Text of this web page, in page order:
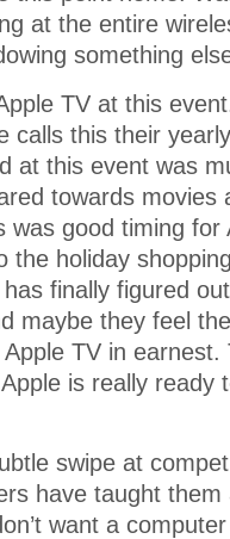
at the entire
something
TV at this
calls this their
at this event was
towards movies
good timing for
the holiday
finally figured
maybe they feel
TV in
is really ready
swipe at
have taught them
want a